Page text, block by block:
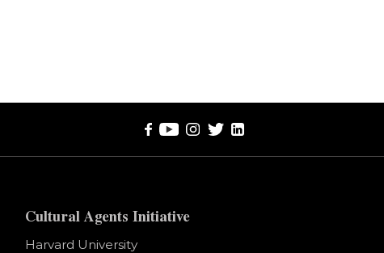
Cultural Agents Initiative
Harvard University